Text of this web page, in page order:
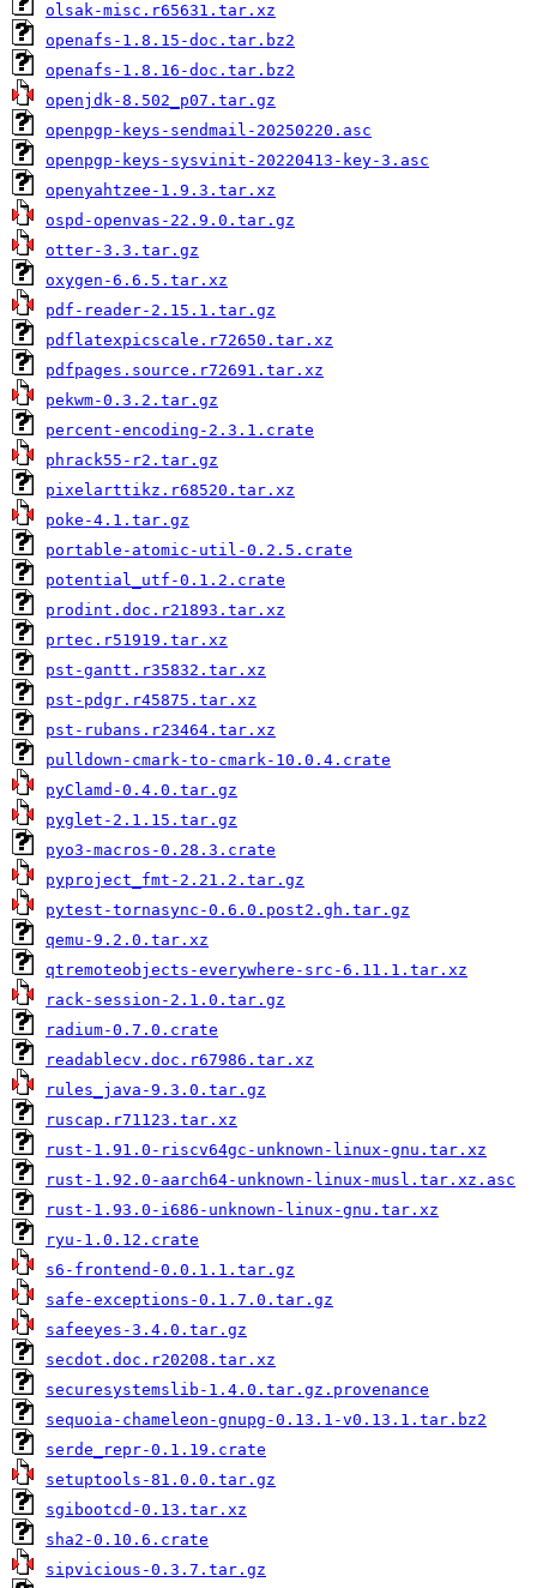
olsak-misc.r65631.tar.xz
openafs-1.8.15-doc.tar.bz2
openafs-1.8.16-doc.tar.bz2
openjdk-8.502_p07.tar.gz
openpgp-keys-sendmail-20250220.asc
openpgp-keys-sysvinit-20220413-key-3.asc
openyahtzee-1.9.3.tar.xz
ospd-openvas-22.9.0.tar.gz
otter-3.3.tar.gz
oxygen-6.6.5.tar.xz
pdf-reader-2.15.1.tar.gz
pdflatexpicscale.r72650.tar.xz
pdfpages.source.r72691.tar.xz
pekwm-0.3.2.tar.gz
percent-encoding-2.3.1.crate
phrack55-r2.tar.gz
pixelarttikz.r68520.tar.xz
poke-4.1.tar.gz
portable-atomic-util-0.2.5.crate
potential_utf-0.1.2.crate
prodint.doc.r21893.tar.xz
prtec.r51919.tar.xz
pst-gantt.r35832.tar.xz
pst-pdgr.r45875.tar.xz
pst-rubans.r23464.tar.xz
pulldown-cmark-to-cmark-10.0.4.crate
pyClamd-0.4.0.tar.gz
pyglet-2.1.15.tar.gz
pyo3-macros-0.28.3.crate
pyproject_fmt-2.21.2.tar.gz
pytest-tornasync-0.6.0.post2.gh.tar.gz
qemu-9.2.0.tar.xz
qtremoteobjects-everywhere-src-6.11.1.tar.xz
rack-session-2.1.0.tar.gz
radium-0.7.0.crate
readablecv.doc.r67986.tar.xz
rules_java-9.3.0.tar.gz
ruscap.r71123.tar.xz
rust-1.91.0-riscv64gc-unknown-linux-gnu.tar.xz
rust-1.92.0-aarch64-unknown-linux-musl.tar.xz.asc
rust-1.93.0-i686-unknown-linux-gnu.tar.xz
ryu-1.0.12.crate
s6-frontend-0.0.1.1.tar.gz
safe-exceptions-0.1.7.0.tar.gz
safeeyes-3.4.0.tar.gz
secdot.doc.r20208.tar.xz
securesystemslib-1.4.0.tar.gz.provenance
sequoia-chameleon-gnupg-0.13.1-v0.13.1.tar.bz2
serde_repr-0.1.19.crate
setuptools-81.0.0.tar.gz
sgibootcd-0.13.tar.xz
sha2-0.10.6.crate
sipvicious-0.3.7.tar.gz